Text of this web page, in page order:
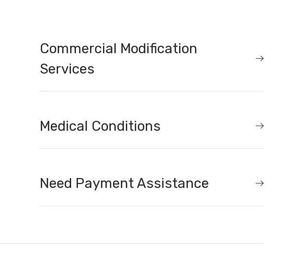
Commercial Modification
Services
Medical Conditions
Need Payment Assistance